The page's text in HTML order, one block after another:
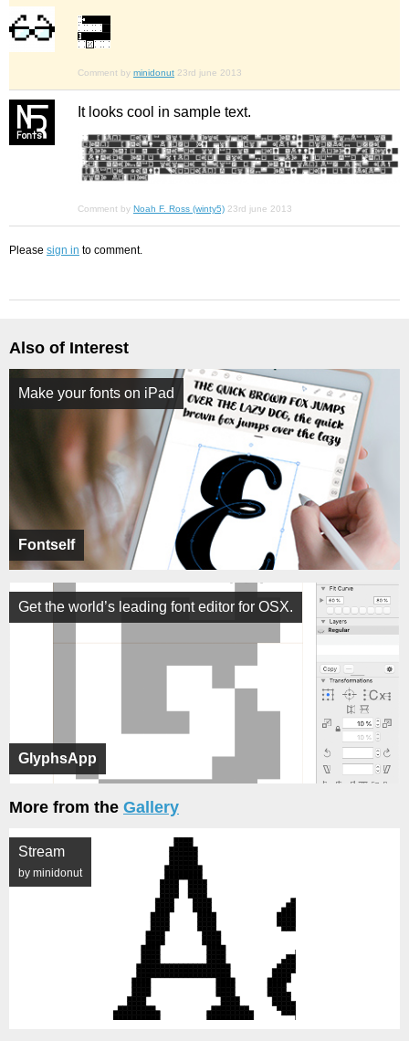
Comment by minidonut 23rd june 2013
It looks cool in sample text.
Comment by Noah F. Ross (winty5) 23rd june 2013
Please sign in to comment.
Also of Interest
Fontself
Make your fonts on iPad
GlyphsApp
Get the world’s leading font editor for OSX.
More from the Gallery
Stream
by minidonut